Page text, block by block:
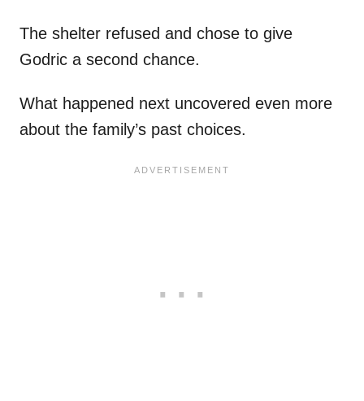
The shelter refused and chose to give
Godric a second chance.
What happened next uncovered even more
about the family’s past choices.